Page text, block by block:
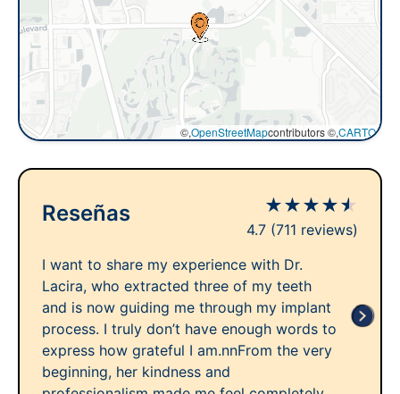
©,OpenStreetMapcontributors ©,CARTO
Reseñas ★★★★★
4.7 (711 reviews)
I want to share my experience with Dr.
Lacira, who extracted three of my teeth
and is now guiding me through my implant
process. I truly don’t have enough words to
express how grateful I am.nnFrom the very
beginning, her kindness and